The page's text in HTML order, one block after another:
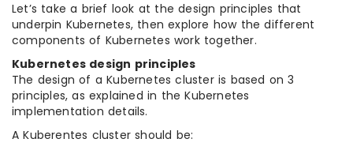
Let’s take a brief look at the design principles that
underpin Kubernetes, then explore how the different
components of Kubernetes work together.
Kubernetes design principles
The design of a Kubernetes cluster is based on 3
principles, as explained in the Kubernetes
implementation details.
A Kuberentes cluster should be: